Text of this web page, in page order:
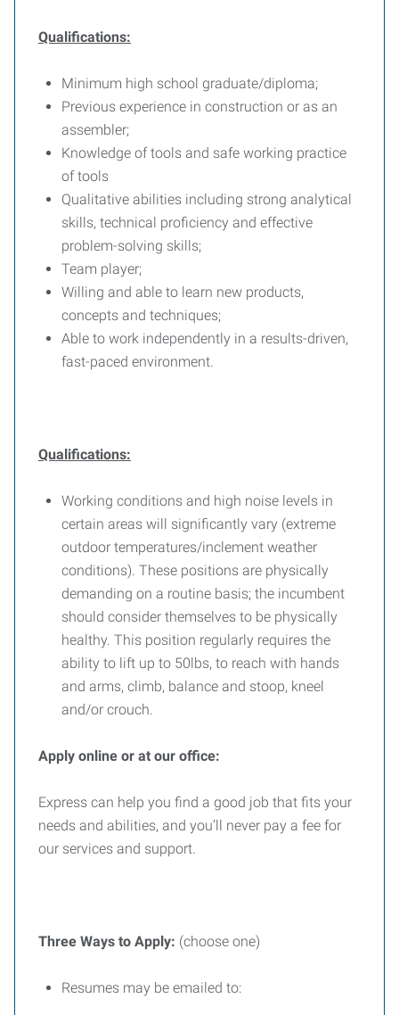
Qualifications:
Minimum high school graduate/diploma;
Previous experience in construction or as an
assembler;
Knowledge of tools and safe working practice
of tools
Qualitative abilities including strong analytical
skills, technical proficiency and effective
problem-solving skills;
Team player;
Willing and able to learn new products,
concepts and techniques;
Able to work independently in a results-driven,
fast-paced environment.
Qualifications:
Working conditions and high noise levels in
certain areas will significantly vary (extreme
outdoor temperatures/inclement weather
conditions). These positions are physically
demanding on a routine basis; the incumbent
should consider themselves to be physically
healthy. This position regularly requires the
ability to lift up to 50lbs, to reach with hands
and arms, climb, balance and stoop, kneel
and/or crouch.
Apply online or at our office:
Express can help you find a good job that fits your
needs and abilities, and you’ll never pay a fee for
our services and support.
Three Ways to Apply: (choose one)
Resumes may be emailed to: